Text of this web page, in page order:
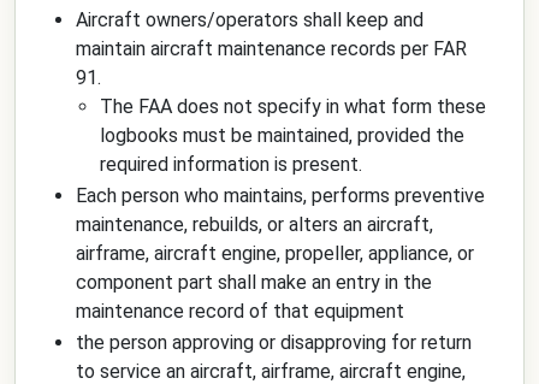
Aircraft owners/operators shall keep and
maintain aircraft maintenance records per FAR
91.
The FAA does not specify in what form these
logbooks must be maintained, provided the
required information is present.
Each person who maintains, performs preventive
maintenance, rebuilds, or alters an aircraft,
airframe, aircraft engine, propeller, appliance, or
component part shall make an entry in the
maintenance record of that equipment
the person approving or disapproving for return
to service an aircraft, airframe, aircraft engine,